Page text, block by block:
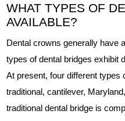
WHAT TYPES OF
AVAILABLE?
Dental crowns generally have
types of dental bridges exhibit
At present, four different types
traditional, cantilever,
traditional dental bridge is